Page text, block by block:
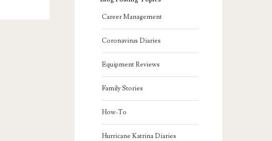
Career Management
Coronavirus Diaries
Equipment Reviews
Family Stories
How-To
Hurricane Katrina Diaries